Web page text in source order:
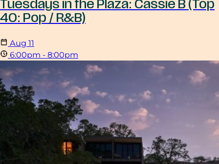
Tuesdays in the Plaza: Cassie B (Top
40: Pop / R&B)
Aug 11
6:00pm - 8:00pm